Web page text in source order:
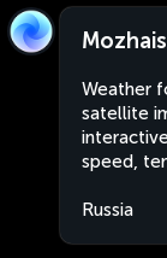
Weather
satellite
speed,
Russia